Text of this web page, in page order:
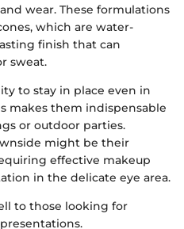
wear. These formulations
which are water-
finish that can
sweat.
to stay in place even in
makes them indispensable
or outdoor parties.
might be their
effective makeup
in the delicate eye area.
to those looking for